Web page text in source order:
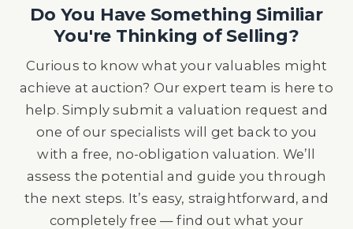
Do You Have Something Similiar
You're Thinking of Selling?
Curious to know what your valuables might
achieve at auction? Our expert team is here to
help. Simply submit a valuation request and
one of our specialists will get back to you
with a free, no-obligation valuation. We’ll
assess the potential and guide you through
the next steps. It’s easy, straightforward, and
completely free — find out what your